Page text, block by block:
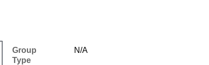
Group
N/A
Type